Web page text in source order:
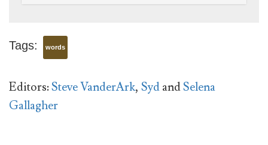
Tags: words
Editors:Steve VanderArk, SydandSelena
Gallagher